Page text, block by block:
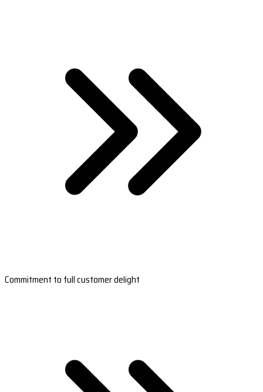
Commitment to full customer delight